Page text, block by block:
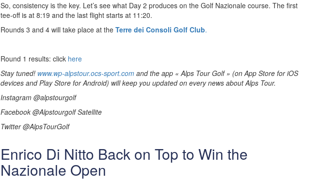
So, consistency is the key. Let’s see what Day 2 produces on the Golf Nazionale course. The first
tee-off is at 8:19 and the last flight starts at 11:20.
Rounds 3 and 4 will take place at the Terre dei Consoli Golf Club.
Round 1 results: click here
Stay tuned! www.wp-alpstour.ocs-sport.com and the app « Alps Tour Golf » (on App Store for iOS
devices and Play Store for Android) will keep you updated on every news about Alps Tour.
Instagram @alpstourgolf
Facebook @Alpstourgolf Satellite
Twitter @AlpsTourGolf
Enrico Di Nitto Back on Top to Win the
Nazionale Open